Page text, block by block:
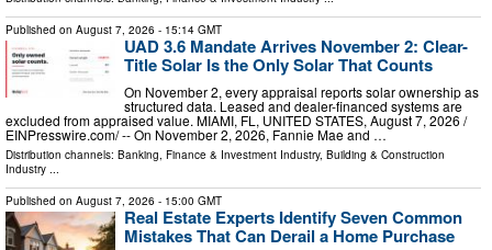
Published on August 7, 2026 - 15:14 GMT
UAD 3.6 Mandate Arrives November 2: Clear-
Title Solar Is the Only Solar That Counts
On November 2, every appraisal reports solar ownership as
structured data. Leased and dealer-financed systems are
excluded from appraised value. MIAMI, FL, UNITED STATES, August 7, 2026 /⁨
EINPresswire.com⁩/ -- On November 2, 2026, Fannie Mae and …
Distribution channels: Banking, Finance & Investment Industry, Building & Construction
Industry ...
Published on August 7, 2026 - 15:00 GMT
Real Estate Experts Identify Seven Common
Mistakes That Can Derail a Home Purchase